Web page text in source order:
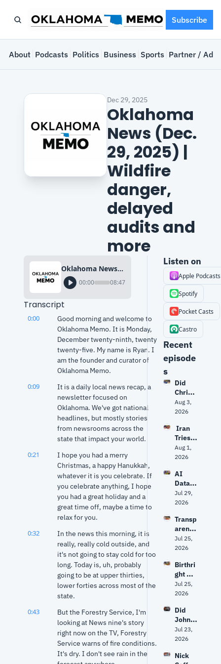
Subscribe
About Podcasts Politics Business Sports Partner /
Dec 29, 2025
Oklahoma
News (Dec.
29, 2025) |
Wildfire
danger,
delayed
audits and
more
Oklahoma News (Dec. 29, 2025) | Wildfire danger, delayed audits and more
00:00 08:47
Transcript
0:00
Good morning and welcome to
Oklahoma Memo. It is Monday,
December twenty-ninth, twenty
twenty-five. My name is Ryan. I
am the founder and curator of
Oklahoma Memo.
0:09
It is a daily local news recap, a
newsletter focused on
Oklahoma. We've got national
headlines, but mostly stories
from newsrooms across the
state that impact your world.
0:21
I hope you had a merry
Christmas, a happy Hanukkah,
whatever it is you celebrate. If
you celebrate anything, I hope
you had a great holiday and a
great time off, maybe a time to
relax for you.
0:32
In the news this morning, it is
really, really cold outside, and
it's not going to stay cold for too
long. Today is, uh, probably
going to be at upper thirties,
lower forties across most of the
state.
0:43
But the Forestry Service, I'm
looking at News nine's story
right now on the TV, Forestry
Service warns of fire conditions.
It's dry. I don't see rain in the
Listen on
Apple Podcasts
Spotify
Pocket Casts
Castro
Recent
episode
s
Did
Christ
opher
Nolan
The
Odyss
ey
right?
t
World
expert
separa
myth
from
history
Aug 3,
2026
Iran
Tries
to
Hack
Syste
ms?
Trump
vs.
Repub
licans
+
Fauci's
Grant
& Ryan
Aug 1,
2026
AI
Data
Center
s: Fact
Fiction
| Why
Oklaho
ma Is
d Zero
Jul 29,
2026
Transp
arency
, AI
Data
s and
Privac
y: The
Debat
Facing
Oklaho
ma
Jul 25,
2026
Birthri
ght
citizen
ship,
ayne
Mullin'
s
future
the
Jul 25,
2026
Did
John
Mateer
's viral
get
Jul 23,
2026
Nick